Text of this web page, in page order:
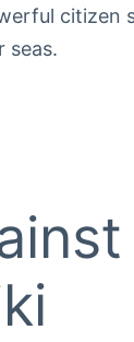
seas.